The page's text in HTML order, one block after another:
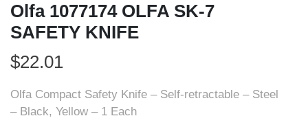
Olfa 1077174 OLFA SK-7
SAFETY KNIFE
$22.01
Olfa Compact Safety Knife – Self-retractable – Steel
– Black, Yellow – 1 Each